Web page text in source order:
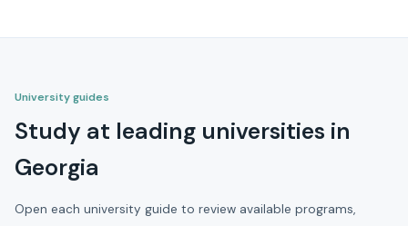
University guides
Study at leading universities in
Georgia
Open each university guide to review available programs,